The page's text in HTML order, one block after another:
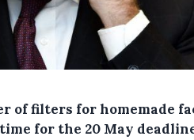
of filters for homemade
for the 20 May